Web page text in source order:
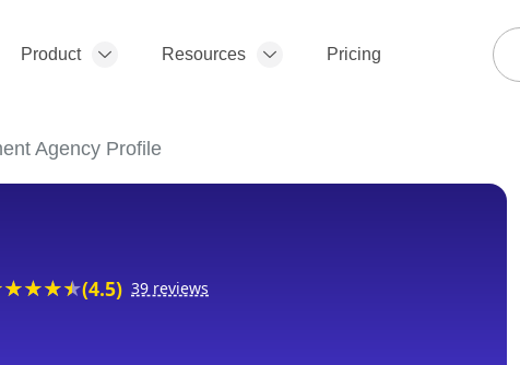
Product Resources Pricing
Agency Profile
(4.5) 39 reviews